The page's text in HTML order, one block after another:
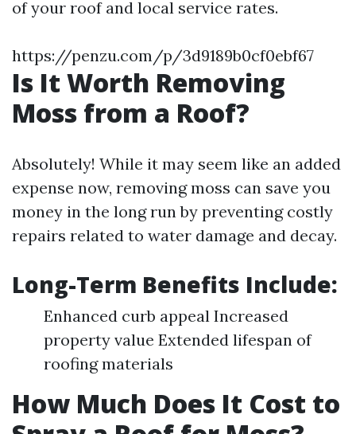
of your roof and local service rates.
https://penzu.com/p/3d9189b0cf0ebf67
Is It Worth Removing
Moss from a Roof?
Absolutely! While it may seem like an added
expense now, removing moss can save you
money in the long run by preventing costly
repairs related to water damage and decay.
Long-Term Benefits Include:
Enhanced curb appeal Increased
property value Extended lifespan of
roofing materials
How Much Does It Cost to